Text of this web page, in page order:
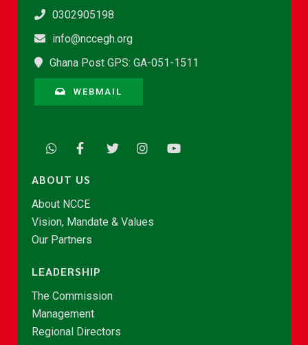
0302905198
info@nccegh.org
Ghana Post GPS: GA-051-1511
WEBMAIL
ABOUT US
About NCCE
Vision, Mandate & Values
Our Partners
LEADERSHIP
The Commission
Management
Regional Directors